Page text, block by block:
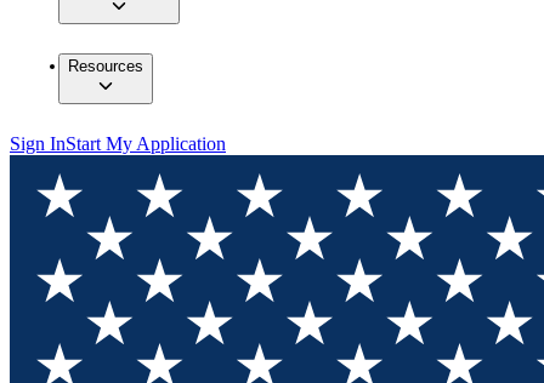
Resources
Sign InStart My Application